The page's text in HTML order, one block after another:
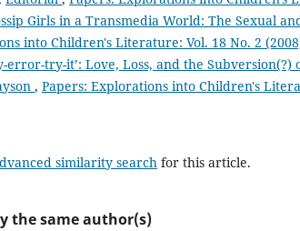
Girls in a Transmedia World: The Sexual
into Children's Literature: Vol. 18 No. 2
error-try-it’: Love, Loss, and the
, Papers: Explorations into Children's
similarity search for this article.
the same author(s)